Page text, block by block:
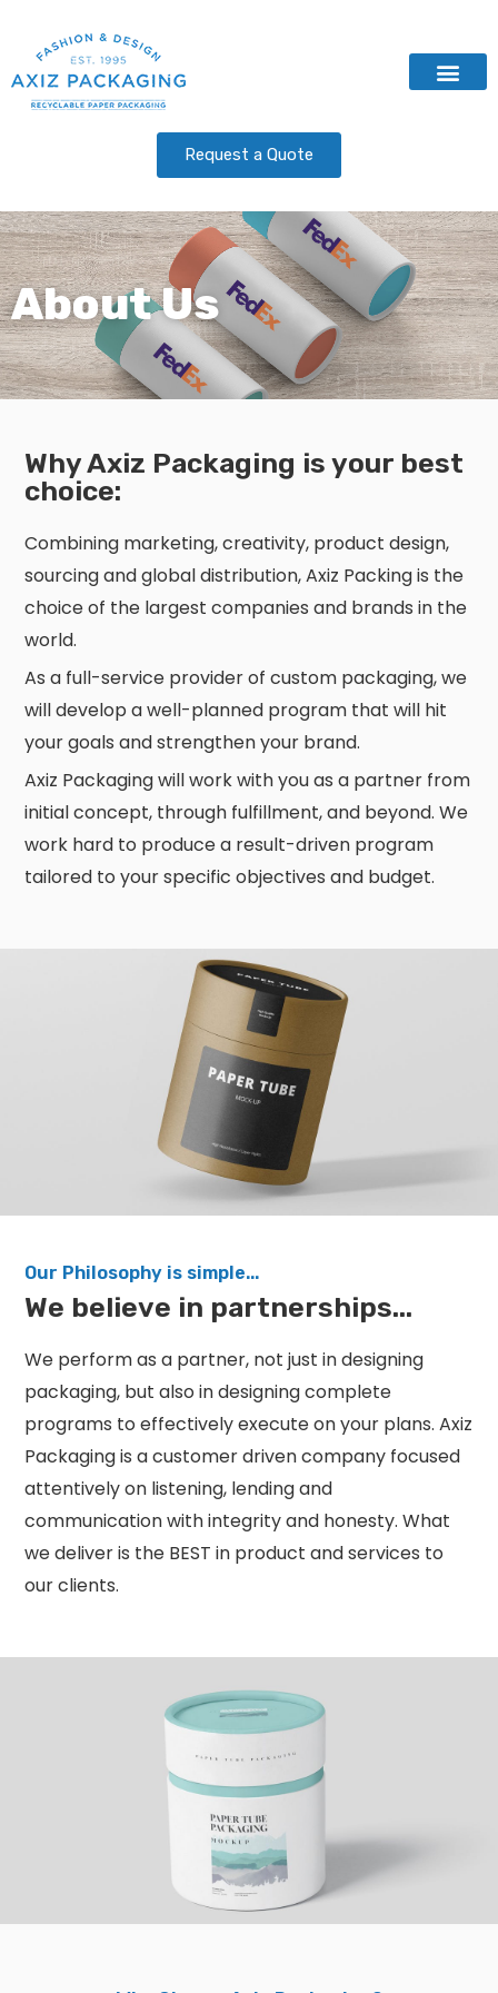
Request a Quote
About Us
Why Axiz Packaging is your best
choice:
Combining marketing, creativity, product design,
sourcing and global distribution, Axiz Packing is the
choice of the largest companies and brands in the
world.
As a full-service provider of custom packaging, we
will develop a well-planned program that will hit
your goals and strengthen your brand.
Axiz Packaging will work with you as a partner from
initial concept, through fulfillment, and beyond. We
work hard to produce a result-driven program
tailored to your specific objectives and budget.
Our Philosophy is simple...
We believe in partnerships...
We perform as a partner, not just in designing
packaging, but also in designing complete
programs to effectively execute on your plans. Axiz
Packaging is a customer driven company focused
attentively on listening, lending and
communication with integrity and honesty. What
we deliver is the BEST in product and services to
our clients.